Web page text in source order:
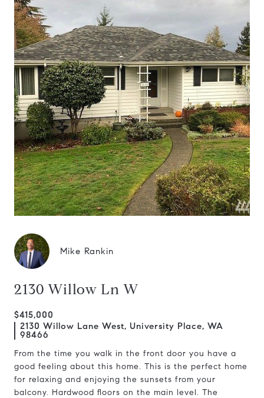
Mike Rankin
2130 Willow Ln W
$415,000
2130 Willow Lane West, University Place, WA
98466
From the time you walk in the front door you have a
good feeling about this home. This is the perfect home
for relaxing and enjoying the sunsets from your
balcony. Hardwood floors on the main level. The